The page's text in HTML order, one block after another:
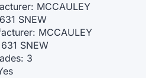
MCCAULEY
SNEW
MCCAULEY
SNEW
3